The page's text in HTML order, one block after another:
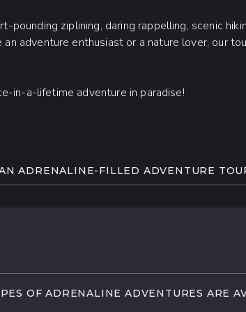
pounding ziplining, daring rappelling, scenic
adventure enthusiast or a nature lover, our
in-a-lifetime adventure in paradise!
ADRENALINE-FILLED ADVENTURE
the lush jungle canopy on a zipline, take a
OF ADRENALINE ADVENTURES ARE